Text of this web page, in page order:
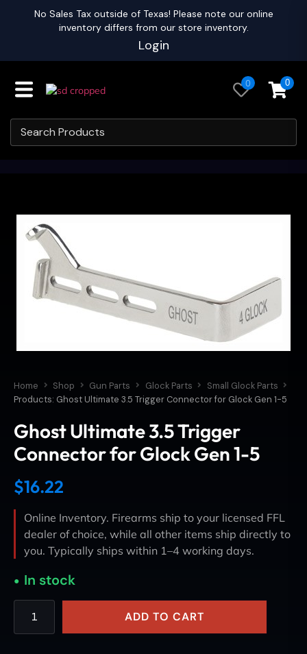
No Sales Tax outside of Texas! Please note our online
inventory differs from our store inventory.
Login
0 0
Home Shop Gun Parts Glock Parts
Small Glock Parts
Products: Ghost Ultimate 3.5 Trigger Connector for Glock Gen 1-5
Ghost Ultimate 3.5 Trigger
Connector for Glock Gen 1-5
$16.22
Online Inventory. Firearms ship to your licensed FFL
dealer of choice, while all other items ship directly to
you. Typically ships within 1–4 working days.
In stock
ADD TO CART